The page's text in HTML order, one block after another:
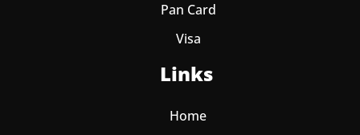
Pan Card
Visa
Links
Home